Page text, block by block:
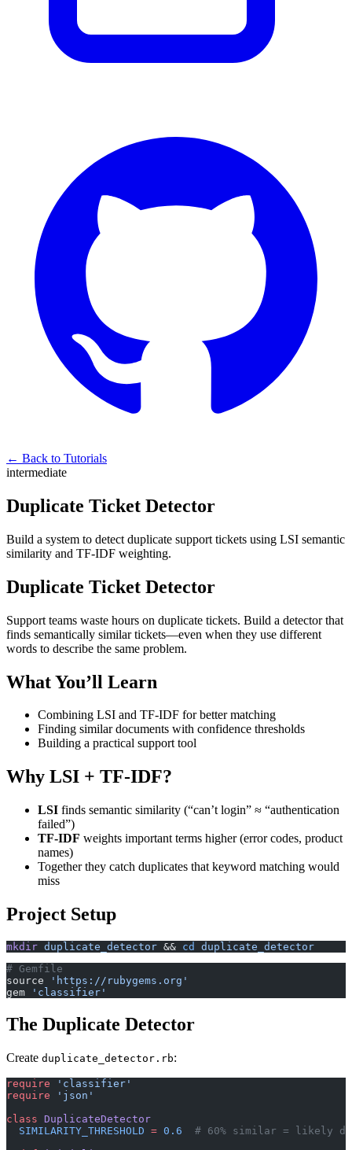
← Back to Tutorials
intermediate
Duplicate Ticket Detector
Build a system to detect duplicate support tickets using LSI semantic
similarity and TF-IDF weighting.
Duplicate Ticket Detector
Support teams waste hours on duplicate tickets. Build a detector that
finds semantically similar tickets—even when they use different
words to describe the same problem.
What You’ll Learn
Combining LSI and TF-IDF for better matching
Finding similar documents with confidence thresholds
Building a practical support tool
Why LSI + TF-IDF?
LSI finds semantic similarity (“can’t login” ≈ “authentication
failed”)
TF-IDF weights important terms higher (error codes, product
names)
Together they catch duplicates that keyword matching would
miss
Project Setup
mkdir duplicate_detector && cd
duplicate_detector
# Gemfile
source
'https://rubygems.org'
gem
'classifier'
The Duplicate Detector
Create duplicate_detector.rb:
require 'classifier'
require 'json'
class DuplicateDetector
  SIMILARITY_THRESHOLD
= 0.6
# 60% similar = likely